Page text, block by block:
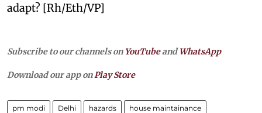
adapt? [Rh/Eth/VP]
Subscribe to our channels on YouTubeandWhatsApp
Download our app on Play Store
pm modi Delhi hazards house maintainance